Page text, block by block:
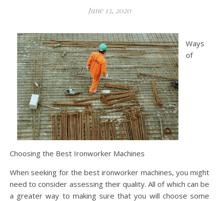
June 13, 2020
Ways
of
Choosing the Best Ironworker Machines
When seeking for the best ironworker machines, you might
need to consider assessing their quality. All of which can be
a greater way to making sure that you will choose some